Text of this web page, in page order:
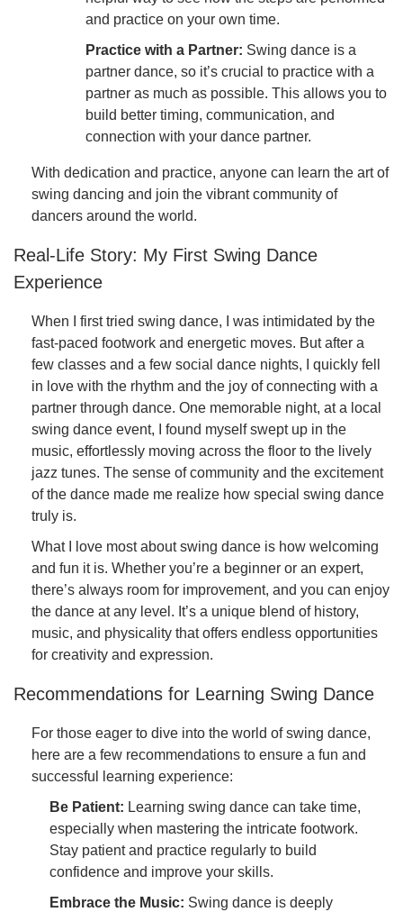
and practice on your own time.
Practice with a Partner: Swing dance is a
partner dance, so it’s crucial to practice with a
partner as much as possible. This allows you to
build better timing, communication, and
connection with your dance partner.
With dedication and practice, anyone can learn the art of
swing dancing and join the vibrant community of
dancers around the world.
Real-Life Story: My First Swing Dance
Experience
When I first tried swing dance, I was intimidated by the
fast-paced footwork and energetic moves. But after a
few classes and a few social dance nights, I quickly fell
in love with the rhythm and the joy of connecting with a
partner through dance. One memorable night, at a local
swing dance event, I found myself swept up in the
music, effortlessly moving across the floor to the lively
jazz tunes. The sense of community and the excitement
of the dance made me realize how special swing dance
truly is.
What I love most about swing dance is how welcoming
and fun it is. Whether you’re a beginner or an expert,
there’s always room for improvement, and you can enjoy
the dance at any level. It’s a unique blend of history,
music, and physicality that offers endless opportunities
for creativity and expression.
Recommendations for Learning Swing Dance
For those eager to dive into the world of swing dance,
here are a few recommendations to ensure a fun and
successful learning experience:
Be Patient: Learning swing dance can take time,
especially when mastering the intricate footwork.
Stay patient and practice regularly to build
confidence and improve your skills.
Embrace the Music: Swing dance is deeply